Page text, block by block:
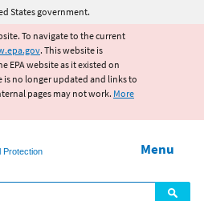
main content
States government.
To navigate to the current
. This website is
EPA website as it existed on
is no longer updated and links to
pages may not work. More
Protection
Menu